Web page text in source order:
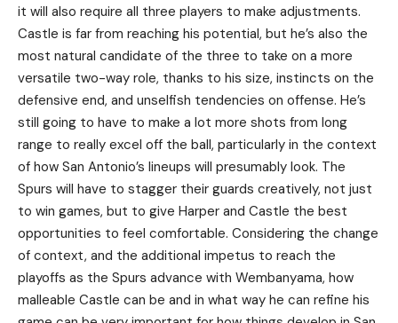
it will also require all three players to make adjustments.
Castle is far from reaching his potential, but he’s also the
most natural candidate of the three to take on a more
versatile two-way role, thanks to his size, instincts on the
defensive end, and unselfish tendencies on offense. He’s
still going to have to make a lot more shots from long
range to really excel off the ball, particularly in the context
of how San Antonio’s lineups will presumably look. The
Spurs will have to stagger their guards creatively, not just
to win games, but to give Harper and Castle the best
opportunities to feel comfortable. Considering the change
of context, and the additional impetus to reach the
playoffs as the Spurs advance with Wembanyama, how
malleable Castle can be and in what way he can refine his